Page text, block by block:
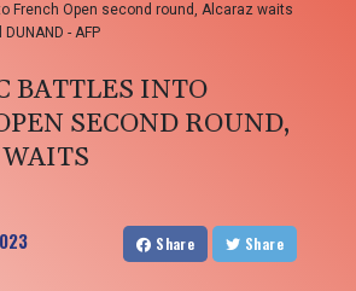
French Open second round, Alcaraz waits
- AFP
BATTLES INTO
SECOND ROUND,
Share Share